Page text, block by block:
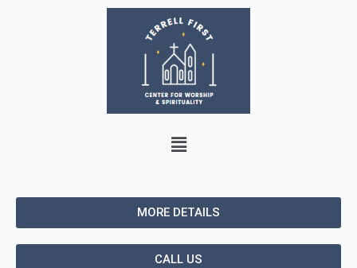
MORE DETAILS
CALL US